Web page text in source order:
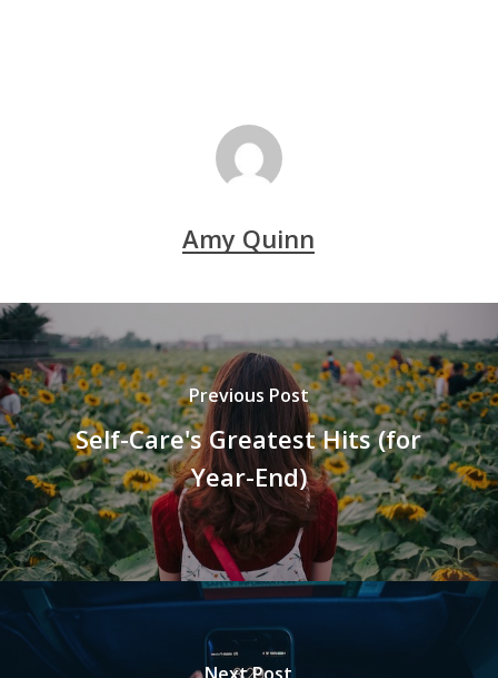
Amy Quinn
Previous Post
Self-Care's Greatest Hits (for
Year-End)
Next Post